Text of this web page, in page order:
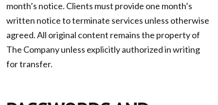
month’s notice. Clients must provide one month’s
written notice to terminate services unless otherwise
agreed. All original content remains the property of
The Company unless explicitly authorized in writing
for transfer.